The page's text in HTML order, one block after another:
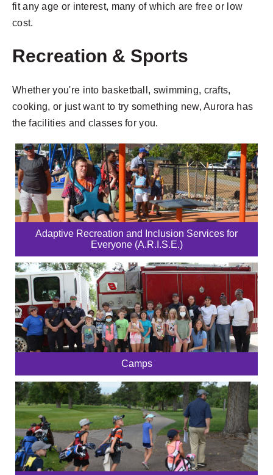
fit any age or interest, many of which are free or low
cost.
Recreation & Sports
Whether you're into basketball, swimming, crafts,
cooking, or just want to try something new, Aurora has
the facilities and classes for you.
Adaptive Recreation and Inclusion Services for
Everyone (A.R.I.S.E.)
Camps